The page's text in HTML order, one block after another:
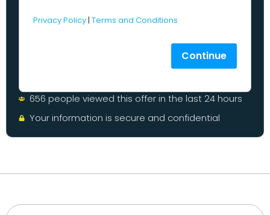
Privacy Policy| Terms and Conditions
Continue
656 people viewed this offer in the last 24 hours
Your information is secure and confidential